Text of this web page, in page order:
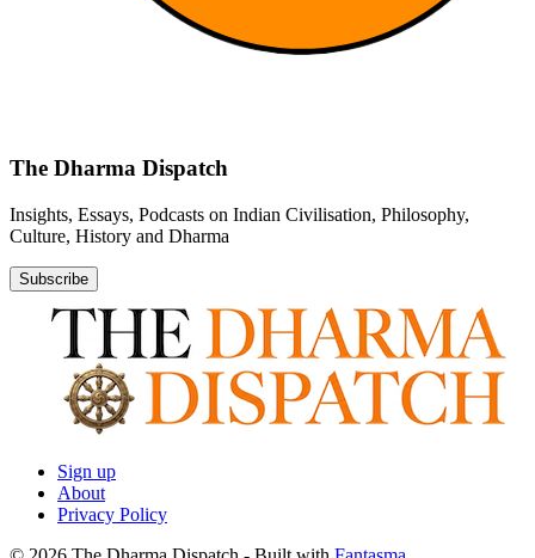
The Dharma Dispatch
Insights, Essays, Podcasts on Indian Civilisation, Philosophy,
Culture, History and Dharma
Subscribe
Sign up
About
Privacy Policy